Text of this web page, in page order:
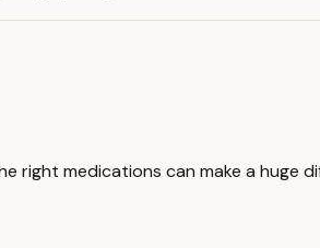
right medications can make a